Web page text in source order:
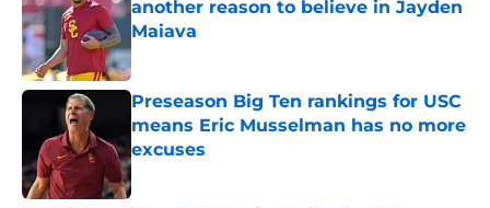
another reason to believe in Jayden
Maiava
Published by on Invalid Date
Preseason Big Ten rankings for USC
means Eric Musselman has no more
excuses
Published by on Invalid Date